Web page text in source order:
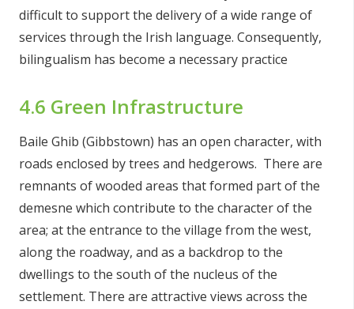
difficult to support the delivery of a wide range of
services through the Irish language. Consequently,
bilingualism has become a necessary practice
4.6 Green Infrastructure
Baile Ghib (Gibbstown) has an open character, with
roads enclosed by trees and hedgerows. There are
remnants of wooded areas that formed part of the
demesne which contribute to the character of the
area; at the entrance to the village from the west,
along the roadway, and as a backdrop to the
dwellings to the south of the nucleus of the
settlement. There are attractive views across the